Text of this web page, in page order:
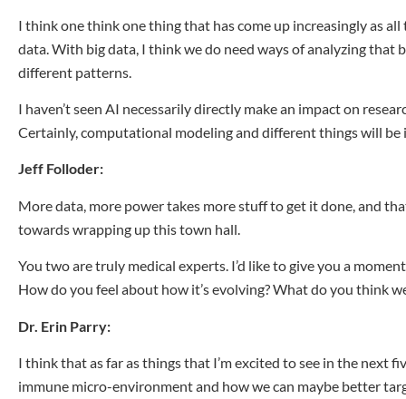
I think one think one thing that has come up increasingly as
data. With big data, I think we do need ways of analyzing
different patterns.
I haven’t seen AI necessarily directly make an impact on
Certainly, computational modeling and different things will
Jeff Folloder:
More data, more power takes more stuff to get it done, and
towards wrapping up this town hall.
You two are truly medical experts. I’d like to give you a
How do you feel about how it’s evolving? What do you think
Dr. Erin Parry:
I think that as far as things that I’m excited to see in the next
immune micro-environment and how we can maybe better